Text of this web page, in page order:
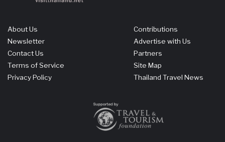
About Us
Newsletter
Contact Us
Terms of Service
Privacy Policy
Contributions
Advertise with Us
Partners
Site Map
Thailand Travel News